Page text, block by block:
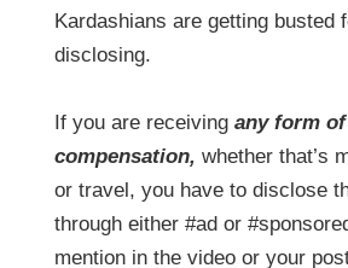
Kardashians are getting busted
disclosing.
If you are receiving any form of
compensation, whether that’s
or travel, you have to disclose
through either #ad or
mention in the video or your